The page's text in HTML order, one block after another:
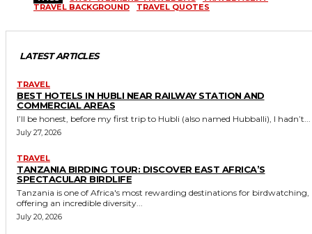
TRAVEL BACKGROUND
TRAVEL QUOTES
LATEST ARTICLES
TRAVEL
BEST HOTELS IN HUBLI NEAR RAILWAY STATION AND
COMMERCIAL AREAS
I’ll be honest, before my first trip to Hubli (also named Hubballi), I hadn’t...
July 27, 2026
TRAVEL
TANZANIA BIRDING TOUR: DISCOVER EAST AFRICA’S
SPECTACULAR BIRDLIFE
Tanzania is one of Africa's most rewarding destinations for birdwatching,
offering an incredible diversity...
July 20, 2026